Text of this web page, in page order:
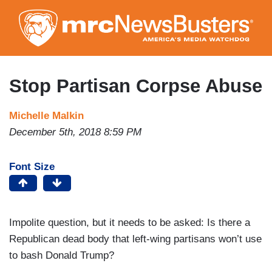
to
main
content
Stop Partisan Corpse Abuse
Michelle Malkin
December 5th, 2018 8:59 PM
Font Size
Impolite question, but it needs to be asked: Is there a
Republican dead body that left-wing partisans won’t use
to bash Donald Trump?